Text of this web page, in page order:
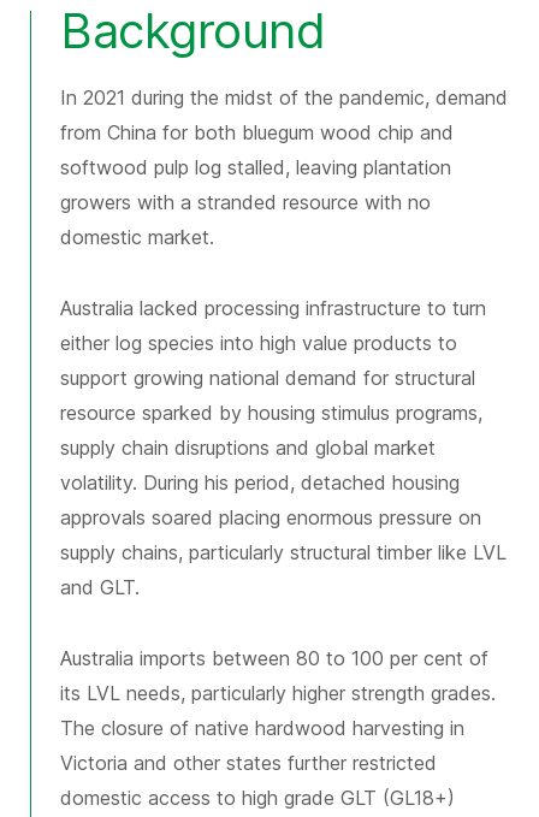
Background
In 2021 during the midst of the pandemic, demand
from China for both bluegum wood chip and
softwood pulp log stalled, leaving plantation
growers with a stranded resource with no
domestic market.
Australia lacked processing infrastructure to turn
either log species into high value products to
support growing national demand for structural
resource sparked by housing stimulus programs,
supply chain disruptions and global market
volatility. During his period, detached housing
approvals soared placing enormous pressure on
supply chains, particularly structural timber like LVL
and GLT.
Australia imports between 80 to 100 per cent of
its LVL needs, particularly higher strength grades.
The closure of native hardwood harvesting in
Victoria and other states further restricted
domestic access to high grade GLT (GL18+)